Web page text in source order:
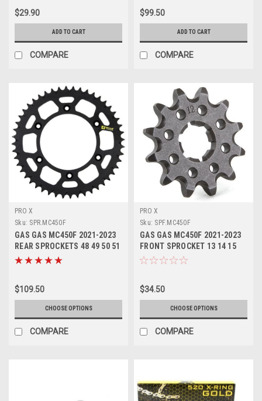
$29.90
ADD TO CART
COMPARE
$99.50
ADD TO CART
COMPARE
PRO X
Sku: SPR.MC450F
GAS GAS MC450F 2021-2023
REAR SPROCKETS 48 49 50 51
52 TOOTH
$109.50
CHOOSE OPTIONS
COMPARE
PRO X
Sku: SPF.MC450F
GAS GAS MC450F 2021-2023
FRONT SPROCKET 13 14 15
TOOTH
$34.50
CHOOSE OPTIONS
COMPARE